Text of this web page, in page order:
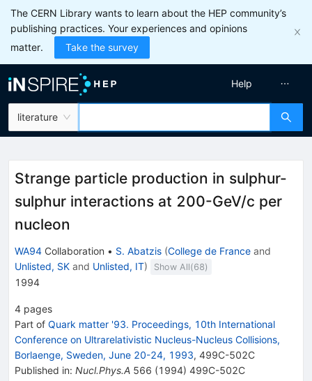
The CERN Library wants to learn about the HEP community’s
publishing practices. Your experiences and opinions
matter.
Take the survey
literature
Help
Strange particle production in sulphur-
sulphur interactions at 200-GeV/c per
nucleon
WA94 Collaboration • S. Abatzis (College de France and
Unlisted, SK and Unlisted, IT) Show All(68)
1994
4 pages
Part of Quark matter '93. Proceedings, 10th International
Conference on Ultrarelativistic Nucleus-Nucleus Collisions,
Borlaenge, Sweden, June 20-24, 1993, 499C-502C
Published in: Nucl.Phys.A 566 (1994) 499C-502C